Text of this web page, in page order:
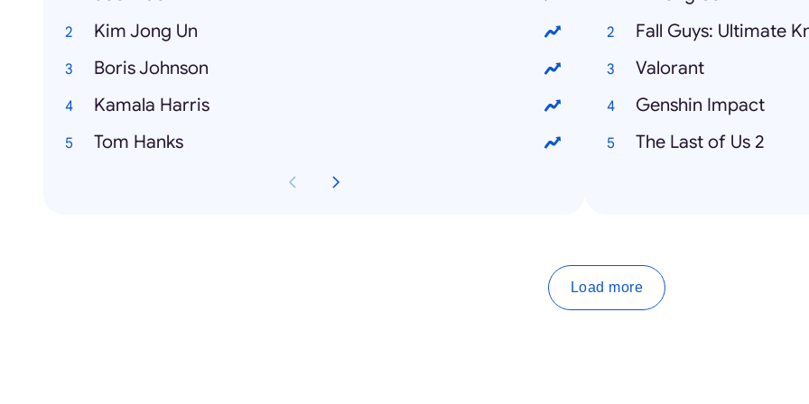
Kim Jong Un
Boris Johnson
Kamala Harris
Tom Hanks
Fall Guys: Ultimate
Valorant
Genshin Impact
The Last of Us 2
Load more